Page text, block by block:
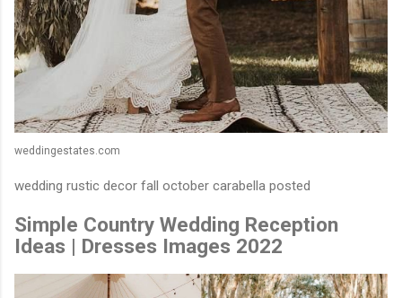
weddingestates.com
wedding rustic decor fall october carabella posted
Simple Country Wedding Reception
Ideas | Dresses Images 2022